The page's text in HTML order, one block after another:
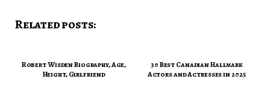
Related posts:
Robert Wisden Biography, Age,
Height, Girlfriend
30 Best Canadian Hallmark
Actors and Actresses in 2025